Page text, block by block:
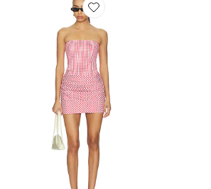
Favorite ROBE MARIAH